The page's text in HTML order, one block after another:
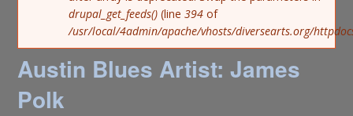
drupal_get_feeds() (line394 of
/usr/local/4admin/apache/vhosts/diversearts.org/
Austin Blues Artist: James
Polk